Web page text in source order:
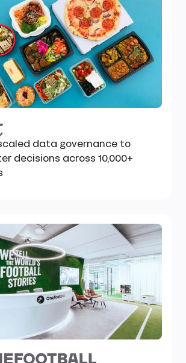
data governance to
decisions across 10,000+